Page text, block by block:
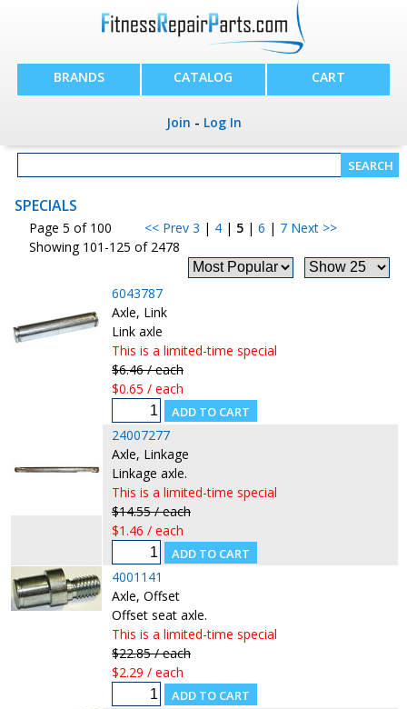
BRANDS CATALOG CART
Join - Log In
SPECIALS
Page 5 of 100 << Prev 3 | 4| 5| 6 | 7 Next >>
Showing 101-125 of 2478
6043787
Axle, Link
Link axle
This is a limited-time special
$6.46 / each
$0.65 / each
24007277
Axle, Linkage
Linkage axle.
This is a limited-time special
$14.55 / each
$1.46 / each
4001141
Axle, Offset
Offset seat axle.
This is a limited-time special
$22.85 / each
$2.29 / each